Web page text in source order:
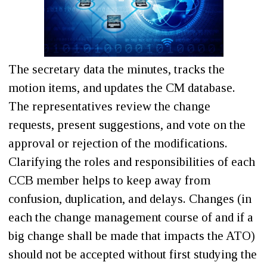
The secretary data the minutes, tracks the
motion items, and updates the CM database.
The representatives review the change
requests, present suggestions, and vote on the
approval or rejection of the modifications.
Clarifying the roles and responsibilities of each
CCB member helps to keep away from
confusion, duplication, and delays. Changes (in
each the change management course of and if a
big change shall be made that impacts the ATO)
should not be accepted without first studying the